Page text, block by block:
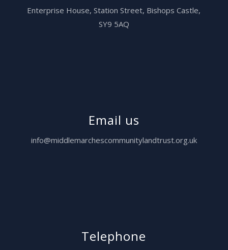
Enterprise House,Station Street, Bishops Castle,
SY9 5AQ
Email us
info@middlemarchescommunitylandtrust.org.uk
Telephone